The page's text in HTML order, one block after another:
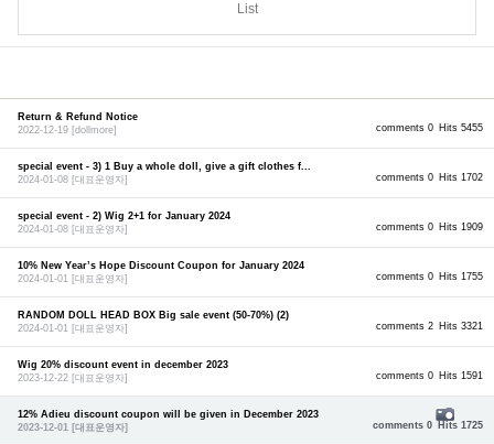
List
comments 0 Hits 5455
Return & Refund Notice
2022-12-19 [dollmore]
comments 0 Hits 1702
special event - 3) 1 Buy a whole doll, give a gift clothes f...
2024-01-08 [대표운영자]
comments 0 Hits 1909
special event - 2) Wig 2+1 for January 2024
2024-01-08 [대표운영자]
comments 0 Hits 1755
10% New Year’s Hope Discount Coupon for January 2024
2024-01-01 [대표운영자]
comments 2 Hits 3321
RANDOM DOLL HEAD BOX Big sale event (50-70%) (2)
2024-01-01 [대표운영자]
comments 0 Hits 1591
Wig 20% discount event in december 2023
2023-12-22 [대표운영자]
comments 0 Hits 1725
12% Adieu discount coupon will be given in December 2023
2023-12-01 [대표운영자]